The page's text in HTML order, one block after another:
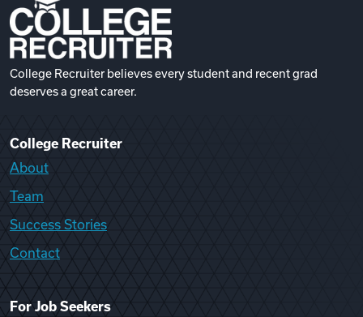
College Recruiter believes every student and recent grad
deserves a great career.
College Recruiter
About
Team
Success Stories
Contact
For Job Seekers